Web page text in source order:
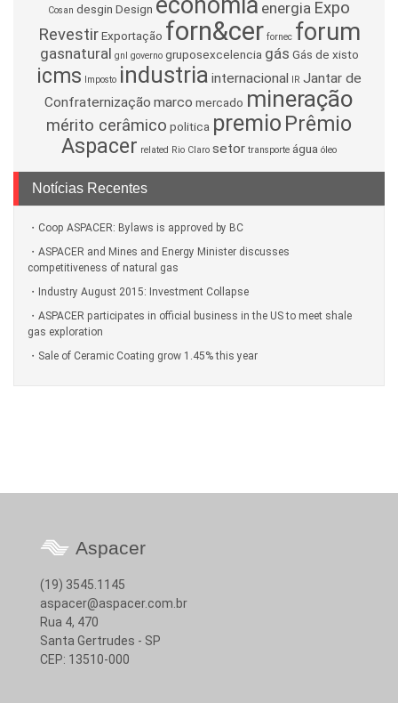
Cosan desgin Design energia Expo
Revestir Exportação forn&cer fornec forum
gasnatural gnl governo gruposexcelencia gás Gás de xisto
icms Imposto industria internacional IR Jantar de
Confraternização marco mercado mineração
mérito cerâmico politica premio Prêmio
Aspacer related Rio Claro setor transporte água óleo
Notícias Recentes
Coop ASPACER: Bylaws is approved by BC
ASPACER and Mines and Energy Minister discusses
competitiveness of natural gas
Industry August 2015: Investment Collapse
ASPACER participates in official business in the US to meet shale
gas exploration
Sale of Ceramic Coating grow 1.45% this year
Aspacer
(19) 3545.1145
aspacer@aspacer.com.br
Rua 4, 470
Santa Gertrudes - SP
CEP: 13510-000